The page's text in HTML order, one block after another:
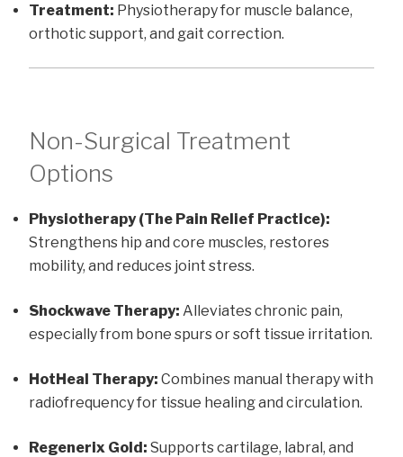
Treatment: Physiotherapy for muscle balance,
orthotic support, and gait correction.
Non-Surgical Treatment
Options
Physiotherapy (The Pain Relief Practice):
Strengthens hip and core muscles, restores
mobility, and reduces joint stress.
Shockwave Therapy: Alleviates chronic pain,
especially from bone spurs or soft tissue irritation.
HotHeal Therapy: Combines manual therapy with
radiofrequency for tissue healing and circulation.
Regenerix Gold: Supports cartilage, labral, and